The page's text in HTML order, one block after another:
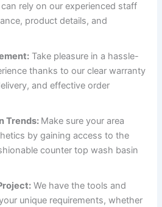
rely on our experienced staff
product details, and
Take pleasure in a hassle-
thanks to our clear warranty
and effective order
Trends: Make sure your area
by gaining access to the
counter top wash basin
We have the tools and
unique requirements, whether